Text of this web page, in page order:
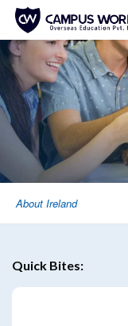
About Ireland
Quick Bites: